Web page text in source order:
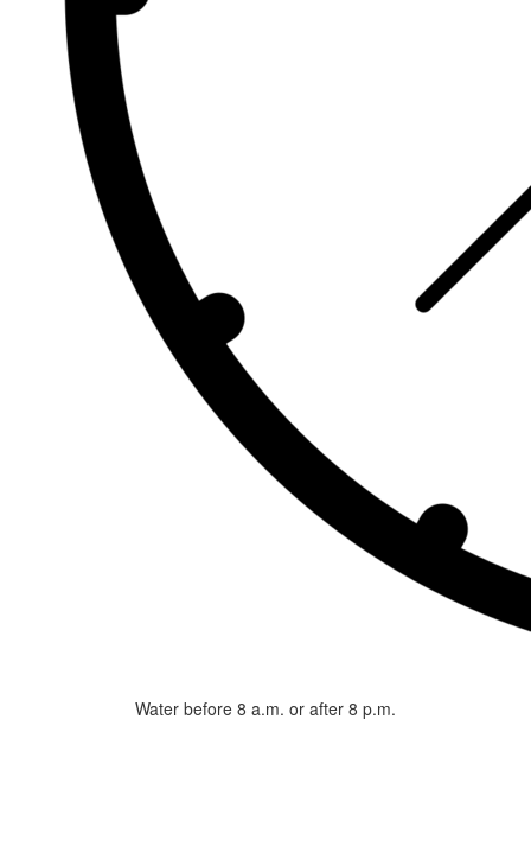
Water before 8 a.m. or after 8 p.m.